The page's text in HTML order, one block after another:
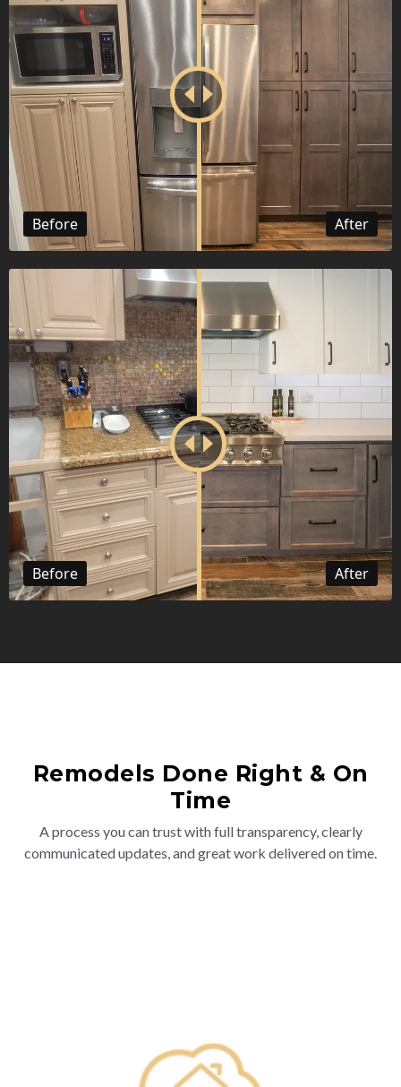
After
Before
After
Before
Remodels Done Right & On
Time
A process you can trust with full transparency, clearly
communicated updates, and great work delivered on time.